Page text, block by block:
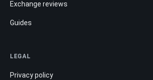
Exchange reviews
Guides
LEGAL
Privacy policy